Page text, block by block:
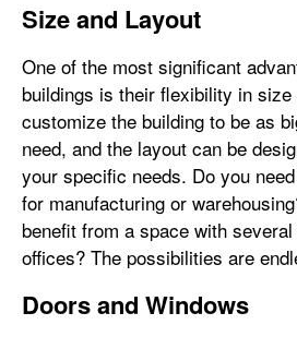
Size and Layout
One of the most significant
buildings is their flexibility in
customize the building to be as
need, and the layout can be
your specific needs. Do you
for manufacturing or
benefit from a space with
offices? The possibilities are
Doors and Windows